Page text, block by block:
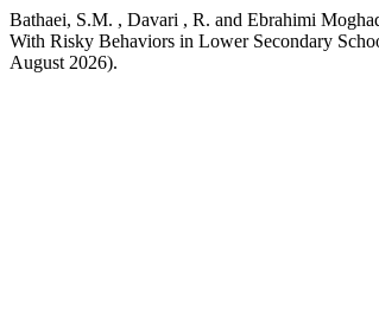
Bathaei, S.M. , Davari , R. and Ebrahimi
With Risky Behaviors in Lower Secondary
August 2026).